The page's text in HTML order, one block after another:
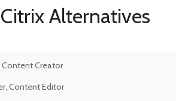
Alternatives
Creator
Content Editor